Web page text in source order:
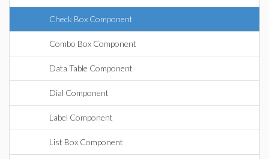
Check Box Component
Combo Box Component
Data Table Component
Dial Component
Label Component
List Box Component